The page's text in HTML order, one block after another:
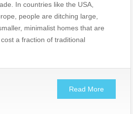
In countries like the USA,
people are ditching large,
minimalist homes that are
a fraction of traditional
Read More